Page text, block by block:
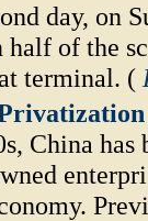
day, on
of the
terminal. (
China has